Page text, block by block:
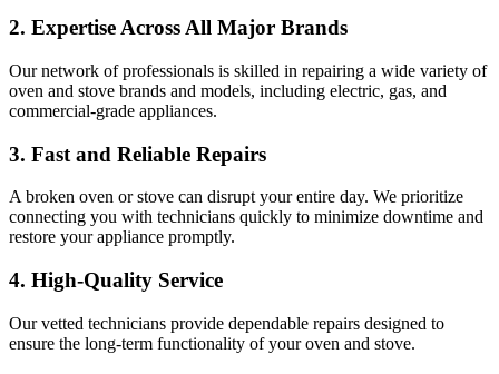
2. Expertise Across All Major Brands
Our network of professionals is skilled in repairing a wide variety of
oven and stove brands and models, including electric, gas, and
commercial-grade appliances.
3. Fast and Reliable Repairs
A broken oven or stove can disrupt your entire day. We prioritize
connecting you with technicians quickly to minimize downtime and
restore your appliance promptly.
4. High-Quality Service
Our vetted technicians provide dependable repairs designed to
ensure the long-term functionality of your oven and stove.